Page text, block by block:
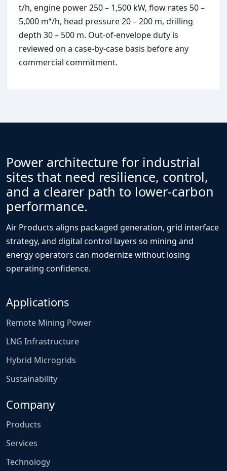
t/h, engine power 250 – 1,500 kW, flow rates 50 –
5,000 m³/h, head pressure 20 – 200 m, drilling
depth 30 – 500 m. Out-of-envelope duty is
reviewed on a case-by-case basis before any
commercial commitment.
Power architecture for industrial
sites that need resilience, control,
and a clearer path to lower-carbon
performance.
Air Products aligns packaged generation, grid interface
strategy, and digital control layers so mining and
energy operators can modernize without losing
operating confidence.
Applications
Remote Mining Power
LNG Infrastructure
Hybrid Microgrids
Sustainability
Company
Products
Services
Technology